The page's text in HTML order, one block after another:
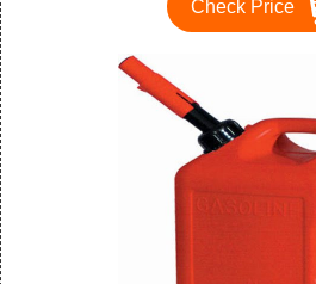
Check Price